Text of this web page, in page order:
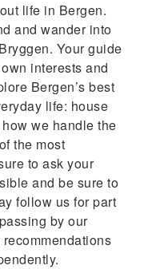
life in Bergen.
and wander into
Your guide
interests and
Bergen’s best
life: house
we handle the
the most
to ask your
and be sure to
follow us for part
by our